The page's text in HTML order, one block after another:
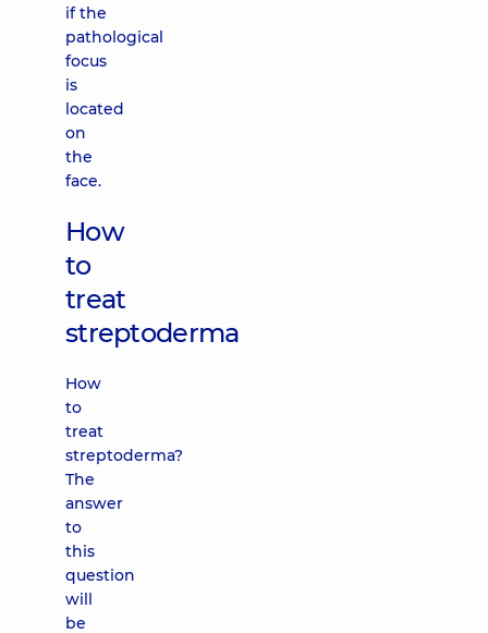
if the
pathological
focus
is
located
on
the
face.
How
to
treat
streptoderma
How
to
treat
streptoderma?
The
answer
to
this
question
will
be